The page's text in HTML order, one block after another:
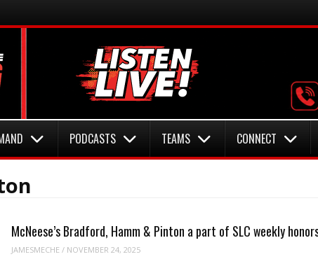
PODCASTS TEAMS CONNECT
McNeese’s Bradford, Hamm & Pinton a part of SLC weekly
JAMESMECHE / NOVEMBER 24, 2025